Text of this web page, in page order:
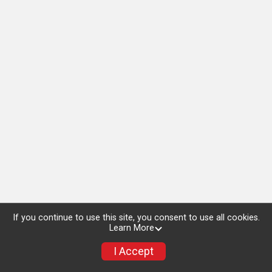
If you continue to use this site, you consent to use all cookies.
Learn More
I Accept